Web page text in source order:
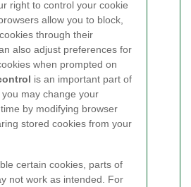
right to control your cookie
allow you to block,
through their
also adjust preferences for
when prompted on
is an important part of
may change your
by modifying browser
stored cookies from your
certain cookies, parts of
not work as intended. For